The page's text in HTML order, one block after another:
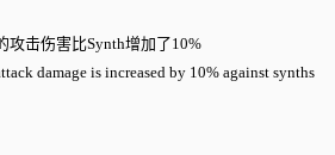
击伤害比Synth增加了10%
damage is increased by 10% against synths